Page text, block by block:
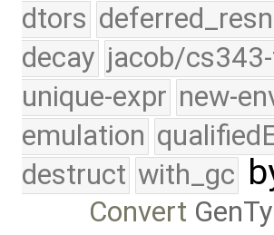
dtors deferred_resn
decay jacob/
unique-expr new-
emulation
destruct with_gc
Convert